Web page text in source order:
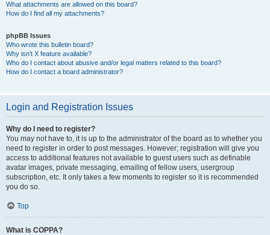
What attachments are allowed on this board?
How do I find all my attachments?
phpBB Issues
Who wrote this bulletin board?
Why isn’t X feature available?
Who do I contact about abusive and/or legal matters related to this board?
How do I contact a board administrator?
Login and Registration Issues
Why do I need to register?
You may not have to, it is up to the administrator of the board as to whether you
need to register in order to post messages. However; registration will give you
access to additional features not available to guest users such as definable
avatar images, private messaging, emailing of fellow users, usergroup
subscription, etc. It only takes a few moments to register so it is recommended
you do so.
Top
What is COPPA?